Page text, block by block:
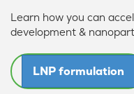
Learn how you can
development &
LNP formulation